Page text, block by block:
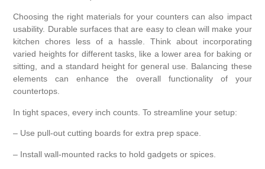
Choosing the right materials for your counters can also impact
usability. Durable surfaces that are easy to clean will make your
kitchen chores less of a hassle. Think about incorporating
varied heights for different tasks, like a lower area for baking or
sitting, and a standard height for general use. Balancing these
elements can enhance the overall functionality of your
countertops.
In tight spaces, every inch counts. To streamline your setup:
– Use pull-out cutting boards for extra prep space.
– Install wall-mounted racks to hold gadgets or spices.